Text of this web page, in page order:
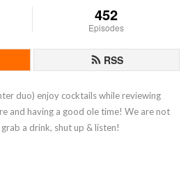
452
Episodes
RSS
duo) enjoy cocktails while reviewing
and having a good ole time! We are not
a drink, shut up & listen!